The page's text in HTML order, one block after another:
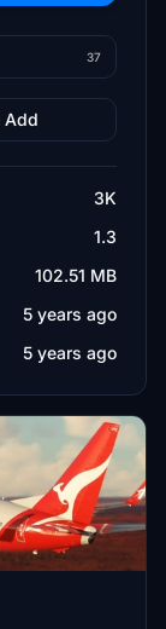
37
Add
3K
1.3
102.51 MB
5 years ago
5 years ago